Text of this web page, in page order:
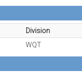
Division
WQT